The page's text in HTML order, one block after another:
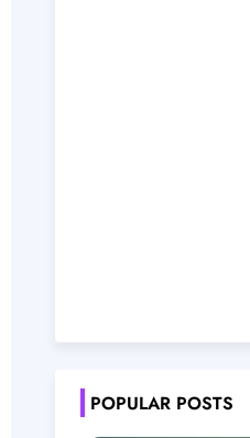
POPULAR POSTS